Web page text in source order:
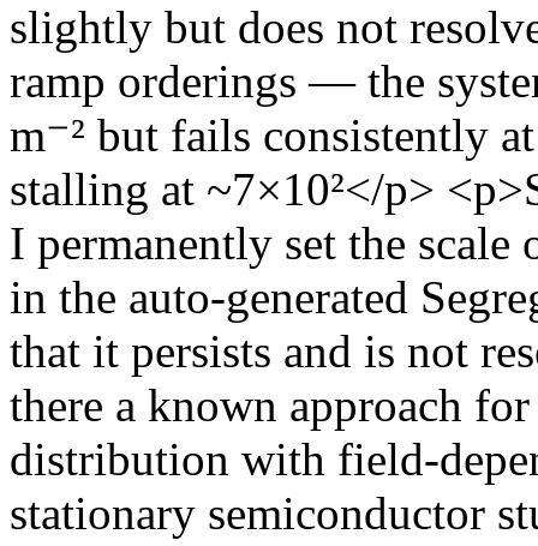
slightly but does not
ramp orderings — the
m⁻² but fails consistently
stalling at ~7×10²</p>
I permanently set the
in the auto-generated
that it persists and is not
there a known approach
distribution with field-
stationary semiconductor